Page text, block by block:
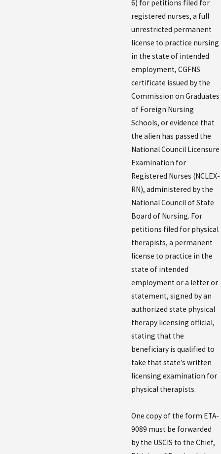
6) for petitions filed for
registered nurses, a full
unrestricted permanent
license to practice nursing
in the state of intended
employment, CGFNS
certificate issued by the
Commission on Graduates
of Foreign Nursing
Schools, or evidence that
the alien has passed the
National Council Licensure
Examination for
Registered Nurses (NCLEX-
RN), administered by the
National Council of State
Board of Nursing. For
petitions filed for physical
therapists, a permanent
license to practice in the
state of intended
employment or a letter or
statement, signed by an
authorized state physical
therapy licensing official,
stating that the
beneficiary is qualified to
take that state’s written
licensing examination for
physical therapists.
One copy of the form ETA-
9089 must be forwarded
by the USCIS to the Chief,